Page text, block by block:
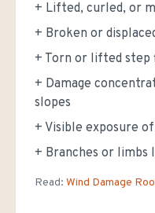
+ Lifted, curled, or
+ Broken or
+ Torn or lifted step
+ Damage
slopes
+ Visible exposure
+ Branches or
Read: Wind Damage